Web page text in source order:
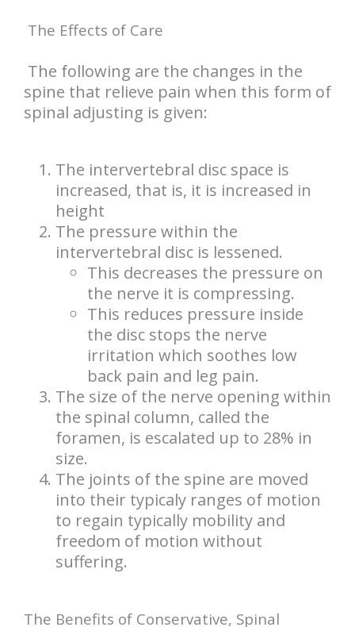
The Effects of Care
The following are the changes in the
spine that relieve pain when this form of
spinal adjusting is given:
The intervertebral disc space is
increased, that is, it is increased in
height
The pressure within the
intervertebral disc is lessened.
This decreases the pressure on
the nerve it is compressing.
This reduces pressure inside
the disc stops the nerve
irritation which soothes low
back pain and leg pain.
The size of the nerve opening within
the spinal column, called the
foramen, is escalated up to 28% in
size.
The joints of the spine are moved
into their typicaly ranges of motion
to regain typically mobility and
freedom of motion without
suffering.
The Benefits of Conservative, Spinal